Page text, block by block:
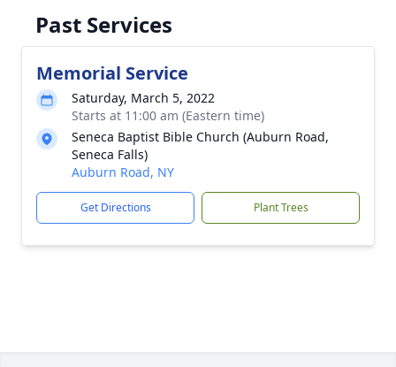
Past Services
Memorial Service
Saturday, March 5, 2022
Starts at 11:00 am (Eastern time)
Seneca Baptist Bible Church (Auburn Road,
Seneca Falls)
Auburn Road, NY
Get Directions Plant Trees